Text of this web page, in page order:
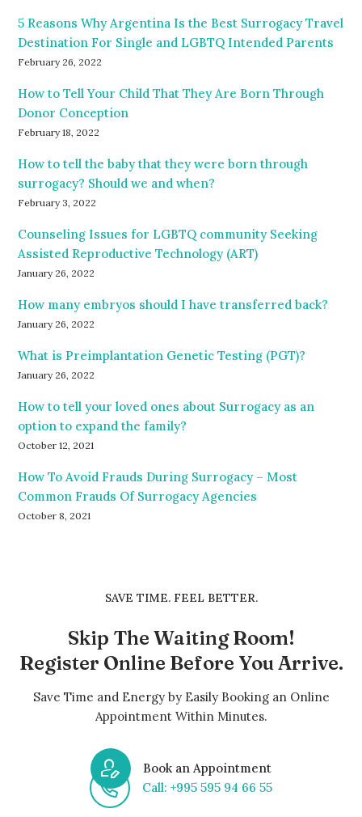
5 Reasons Why Argentina Is the Best Surrogacy Travel
Destination For Single and LGBTQ Intended Parents
February 26, 2022
How to Tell Your Child That They Are Born Through
Donor Conception
February 18, 2022
How to tell the baby that they were born through
surrogacy? Should we and when?
February 3, 2022
Counseling Issues for LGBTQ community Seeking
Assisted Reproductive Technology (ART)
January 26, 2022
How many embryos should I have transferred back?
January 26, 2022
What is Preimplantation Genetic Testing (PGT)?
January 26, 2022
How to tell your loved ones about Surrogacy as an
option to expand the family?
October 12, 2021
How To Avoid Frauds During Surrogacy – Most
Common Frauds Of Surrogacy Agencies
October 8, 2021
SAVE TIME. FEEL BETTER.
Skip The Waiting Room!
Register Online Before You Arrive.
Save Time and Energy by Easily Booking an Online
Appointment Within Minutes.
Book an Appointment
Call: +995 595 94 66 55